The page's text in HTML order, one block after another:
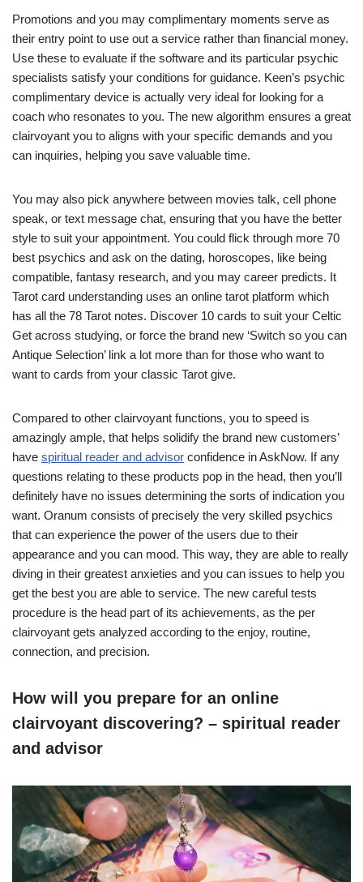
Promotions and you may complimentary moments serve as
their entry point to use out a service rather than financial money.
Use these to evaluate if the software and its particular psychic
specialists satisfy your conditions for guidance. Keen’s psychic
complimentary device is actually very ideal for looking for a
coach who resonates to you. The new algorithm ensures a great
clairvoyant you to aligns with your specific demands and you
can inquiries, helping you save valuable time.
You may also pick anywhere between movies talk, cell phone
speak, or text message chat, ensuring that you have the better
style to suit your appointment. You could flick through more 70
best psychics and ask on the dating, horoscopes, like being
compatible, fantasy research, and you may career predicts. It
Tarot card understanding uses an online tarot platform which
has all the 78 Tarot notes. Discover 10 cards to suit your Celtic
Get across studying, or force the brand new ‘Switch so you can
Antique Selection’ link a lot more than for those who want to
want to cards from your classic Tarot give.
Compared to other clairvoyant functions, you to speed is
amazingly ample, that helps solidify the brand new customers’
have spiritual reader and advisor confidence in AskNow. If any
questions relating to these products pop in the head, then you’ll
definitely have no issues determining the sorts of indication you
want. Oranum consists of precisely the very skilled psychics
that can experience the power of the users due to their
appearance and you can mood. This way, they are able to really
diving in their greatest anxieties and you can issues to help you
get the best you are able to service. The new careful tests
procedure is the head part of its achievements, as the per
clairvoyant gets analyzed according to the enjoy, routine,
connection, and precision.
How will you prepare for an online
clairvoyant discovering? – spiritual reader
and advisor